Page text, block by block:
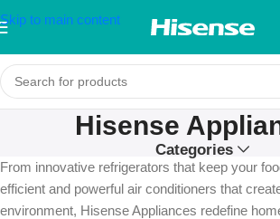
Skip to main content
Hisense
Categories
From innovative refrigerators that keep your
efficient and powerful air conditioners that
environment, Hisense Appliances redefine